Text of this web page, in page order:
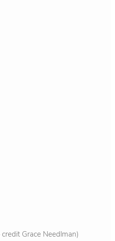
credit Grace Needlman)